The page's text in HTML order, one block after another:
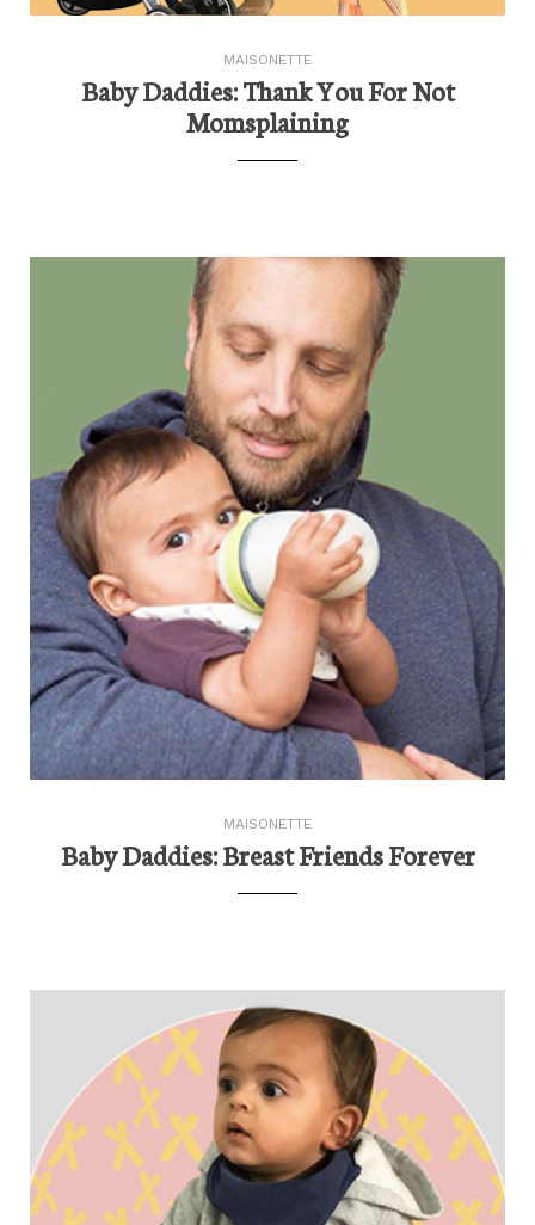
MAISONETTE
Baby Daddies: Thank You For Not
Momsplaining
MAISONETTE
Baby Daddies: Breast Friends Forever